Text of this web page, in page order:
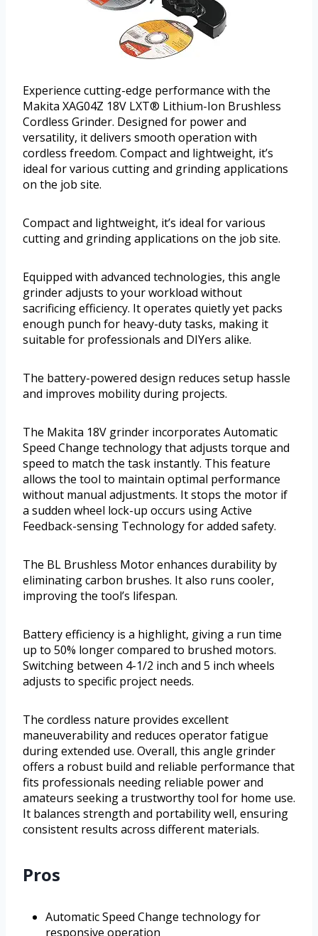
Experience cutting-edge performance with the
Makita XAG04Z 18V LXT® Lithium-Ion Brushless
Cordless Grinder. Designed for power and
versatility, it delivers smooth operation with
cordless freedom. Compact and lightweight, it’s
ideal for various cutting and grinding applications
on the job site.
Compact and lightweight, it’s ideal for various
cutting and grinding applications on the job site.
Equipped with advanced technologies, this angle
grinder adjusts to your workload without
sacrificing efficiency. It operates quietly yet packs
enough punch for heavy-duty tasks, making it
suitable for professionals and DIYers alike.
The battery-powered design reduces setup hassle
and improves mobility during projects.
The Makita 18V grinder incorporates Automatic
Speed Change technology that adjusts torque and
speed to match the task instantly. This feature
allows the tool to maintain optimal performance
without manual adjustments. It stops the motor if
a sudden wheel lock-up occurs using Active
Feedback-sensing Technology for added safety.
The BL Brushless Motor enhances durability by
eliminating carbon brushes. It also runs cooler,
improving the tool’s lifespan.
Battery efficiency is a highlight, giving a run time
up to 50% longer compared to brushed motors.
Switching between 4-1/2 inch and 5 inch wheels
adjusts to specific project needs.
The cordless nature provides excellent
maneuverability and reduces operator fatigue
during extended use. Overall, this angle grinder
offers a robust build and reliable performance that
fits professionals needing reliable power and
amateurs seeking a trustworthy tool for home use.
It balances strength and portability well, ensuring
consistent results across different materials.
Pros
Automatic Speed Change technology for
responsive operation